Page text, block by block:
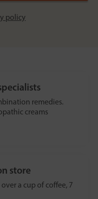
policy
remedies.
creams
store
a cup of coffee, 7